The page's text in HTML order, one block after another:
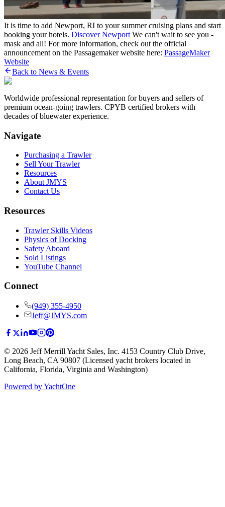
It is time to add Newport, RI to your summer cruising plans and start
booking your hotels. Discover Newport We can't wait to see you -
mask and all! For more information, check out the official
announcement on the Passagemaker website here: PassageMaker
Website
Back to News & Events
Worldwide professional representation for buyers and sellers of
premium ocean-going trawlers. CPYB certified brokers with
decades of bluewater experience.
Navigate
Purchasing a Trawler
Sell Your Trawler
Resources
About JMYS
Contact Us
Resources
Trawler Skills Videos
Physics of Docking
Safety Aboard
Sold Listings
YouTube Channel
Connect
(949) 355-4950
Jeff@JMYS.com
© 2026 Jeff Merrill Yacht Sales, Inc. 4153 Country Club Drive,
Long Beach, CA 90807 (Licensed yacht brokers located in
California, Florida, Virginia and Washington)
Powered by YachtOne